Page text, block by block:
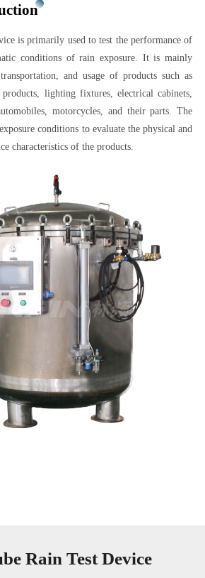
is primarily used to test the performance of
conditions of rain exposure. It is mainly
and usage of products such as
lighting fixtures, electrical cabinets,
motorcycles, and their parts. The
conditions to evaluate the physical and
characteristics of the products.
Rain Test Device